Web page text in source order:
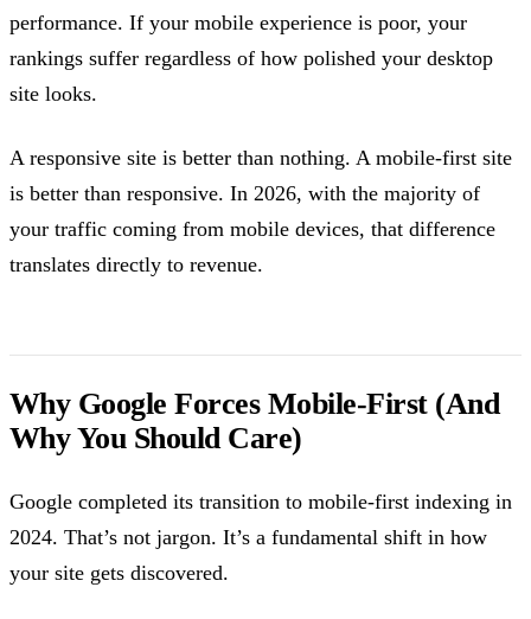
performance. If your mobile experience is poor, your
rankings suffer regardless of how polished your desktop
site looks.
A responsive site is better than nothing. A mobile-first site
is better than responsive. In 2026, with the majority of
your traffic coming from mobile devices, that difference
translates directly to revenue.
Why Google Forces Mobile-First (And
Why You Should Care)
Google completed its transition to mobile-first indexing in
2024. That’s not jargon. It’s a fundamental shift in how
your site gets discovered.